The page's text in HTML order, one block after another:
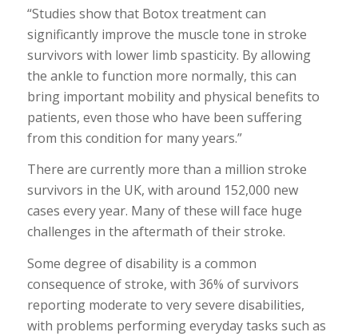
“Studies show that Botox treatment can
significantly improve the muscle tone in stroke
survivors with lower limb spasticity. By allowing
the ankle to function more normally, this can
bring important mobility and physical benefits to
patients, even those who have been suffering
from this condition for many years.”
There are currently more than a million stroke
survivors in the UK, with around 152,000 new
cases every year. Many of these will face huge
challenges in the aftermath of their stroke.
Some degree of disability is a common
consequence of stroke, with 36% of survivors
reporting moderate to very severe disabilities,
with problems performing everyday tasks such as